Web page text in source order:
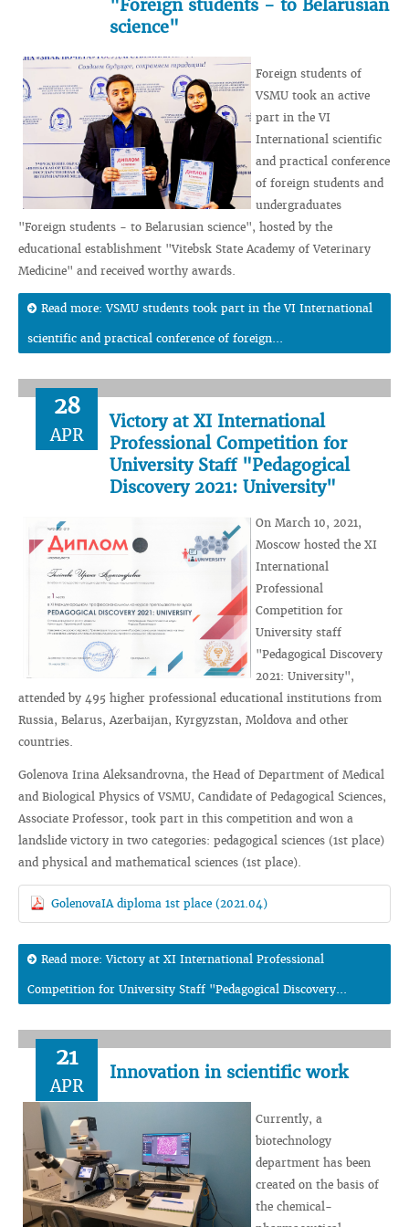
"Foreign students - to Belarusian
science"
Foreign students of
VSMU took an active
part in the VI
International scientific
and practical conference
of foreign students and
undergraduates
"Foreign students - to Belarusian science", hosted by the
educational establishment "Vitebsk State Academy of Veterinary
Medicine" and received worthy awards.
Read more: VSMU students took part in the VI International
scientific and practical conference of foreign...
28
APR
Victory at XI International
Professional Competition for
University Staff "Pedagogical
Discovery 2021: University"
On March 10, 2021,
Moscow hosted the XI
International
Professional
Competition for
University staff
"Pedagogical Discovery
2021: University",
attended by 495 higher professional educational institutions from
Russia, Belarus, Azerbaijan, Kyrgyzstan, Moldova and other
countries.
Golenova Irina Aleksandrovna, the Head of Department of Medical
and Biological Physics of VSMU, Candidate of Pedagogical Sciences,
Associate Professor, took part in this competition and won a
landslide victory in two categories: pedagogical sciences (1st place)
and physical and mathematical sciences (1st place).
GolenovaIA diploma 1st place (2021.04)
Read more: Victory at XI International Professional
Competition for University Staff "Pedagogical Discovery...
21
APR
Innovation in scientific work
Currently, a
biotechnology
department has been
created on the basis of
the chemical-